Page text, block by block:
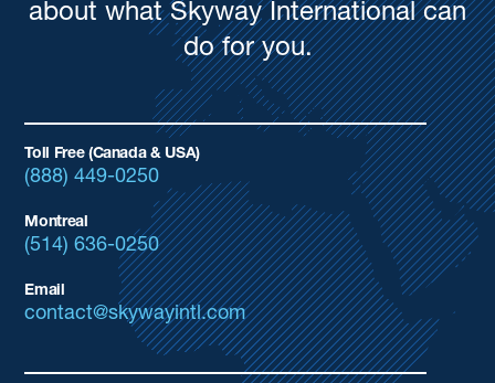
about what Skyway International can
do for you.
Toll Free (Canada & USA)
(888) 449-0250
Montreal
(514) 636-0250
Email
contact@skywayintl.com